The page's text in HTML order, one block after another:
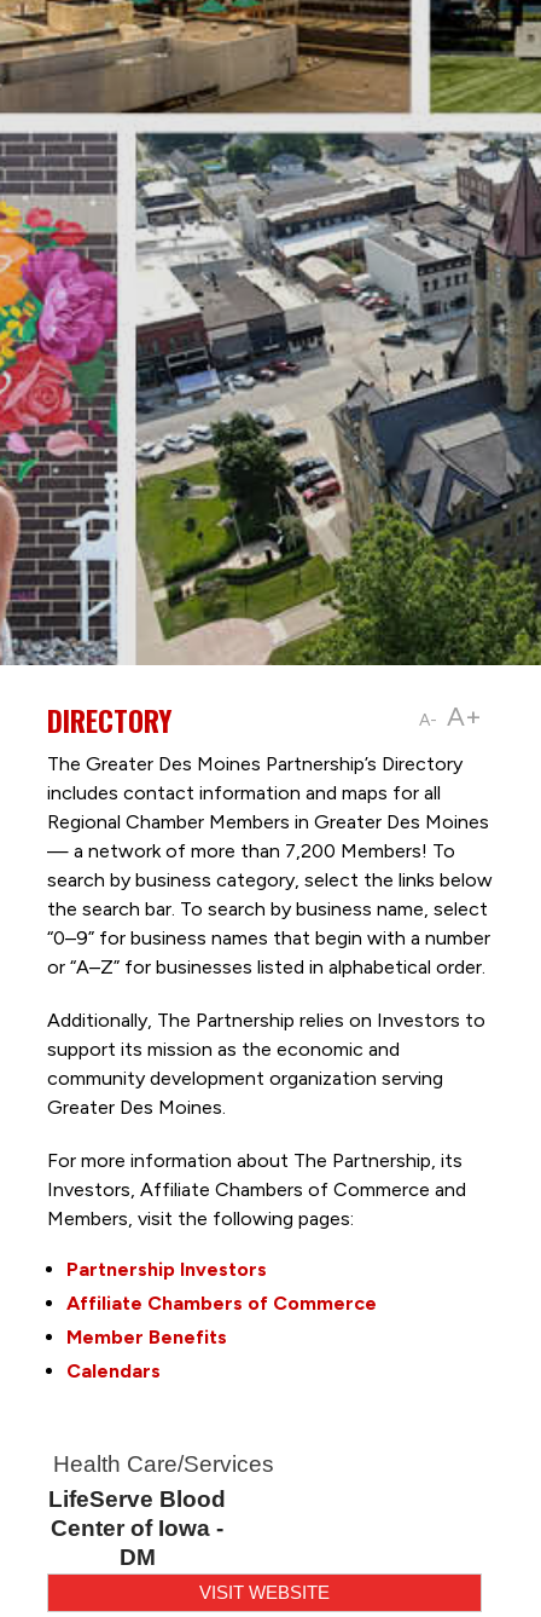
A- A+
DIRECTORY
The Greater Des Moines Partnership’s Directory
includes contact information and maps for all
Regional Chamber Members in Greater Des Moines
— a network of more than 7,200 Members! To
search by business category, select the links below
the search bar. To search by business name, select
“0–9” for business names that begin with a number
or “A–Z” for businesses listed in alphabetical order.
Additionally, The Partnership relies on Investors to
support its mission as the economic and
community development organization serving
Greater Des Moines.
For more information about The Partnership, its
Investors, Affiliate Chambers of Commerce and
Members, visit the following pages:
Partnership Investors
Affiliate Chambers of Commerce
Member Benefits
Calendars
Health Care/Services
LifeServe Blood
Center of Iowa -
DM
VISIT WEBSITE